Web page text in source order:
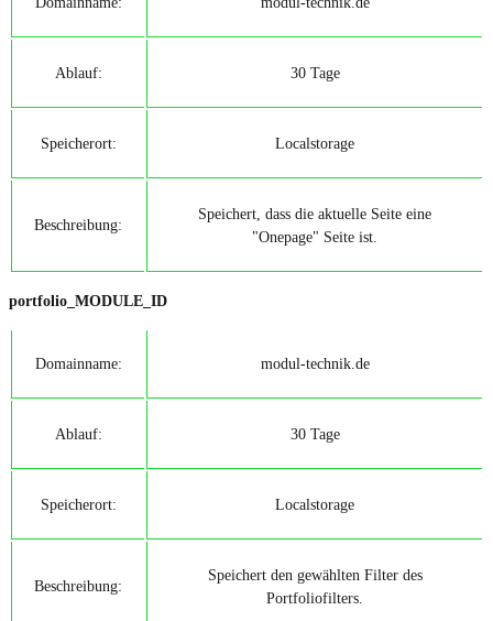
Ablauf: 30 Tage
Speicherort: Localstorage
Beschreibung:
Speichert, dass die aktuelle Seite eine
"Onepage" Seite ist.
portfolio_MODULE_ID
Domainname: modul-technik.de
Ablauf: 30 Tage
Speicherort: Localstorage
Beschreibung:
Speichert den gewählten Filter des
Portfoliofilters.